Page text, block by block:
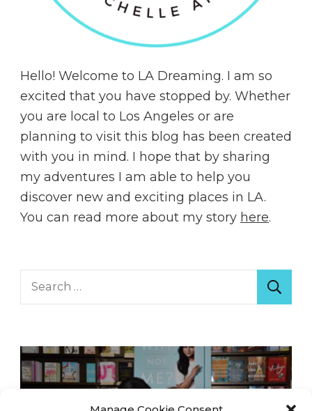
Hello! Welcome to LA Dreaming. I am so
excited that you have stopped by. Whether
you are local to Los Angeles or are
planning to visit this blog has been created
with you in mind. I hope that by sharing
my adventures I am able to help you
discover new and exciting places in LA.
You can read more about my story here.
Search